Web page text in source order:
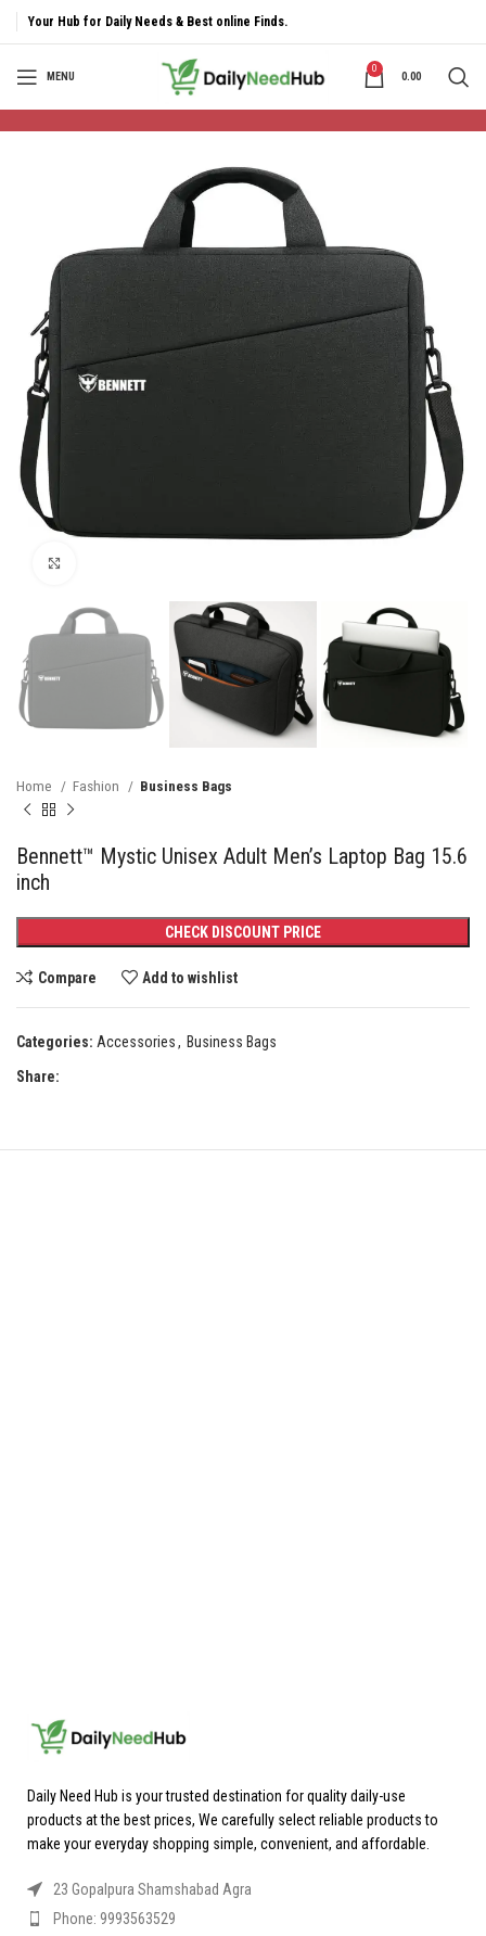
Your Hub for Daily Needs & Best online Finds.
MENU
0
0.00
Home Fashion Business Bags
Bennett™ Mystic Unisex Adult Men’s Laptop Bag 15.6
inch
CHECK DISCOUNT PRICE
Compare Add to wishlist
Categories: Accessories, Business Bags
Share:
Daily Need Hub is your trusted destination for quality daily-use
products at the best prices, We carefully select reliable products to
make your everyday shopping simple, convenient, and affordable.
23 Gopalpura Shamshabad Agra
Phone: 9993563529